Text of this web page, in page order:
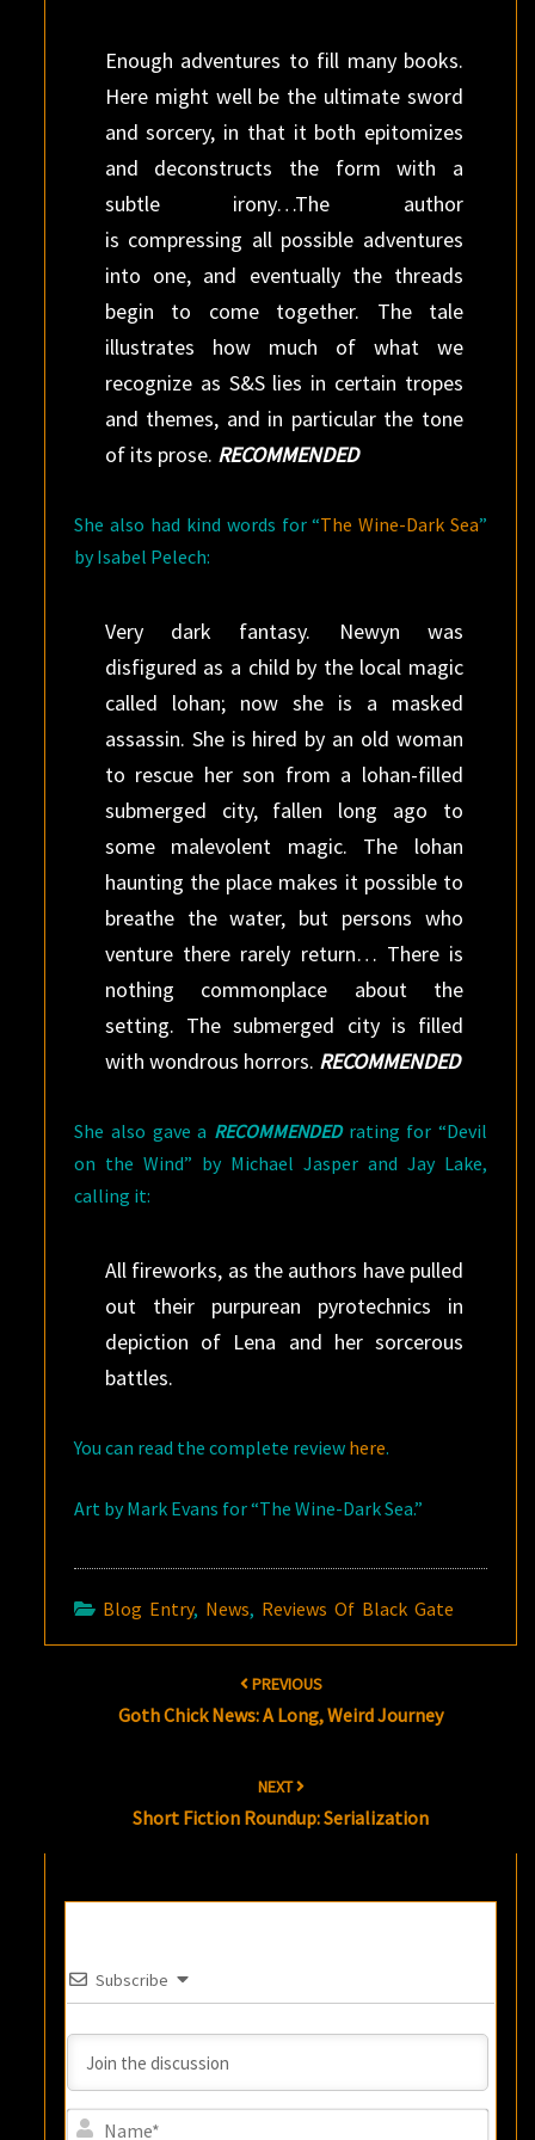
Enough adventures to fill many books.
Here might well be the ultimate sword
and sorcery, in that it both epitomizes
and deconstructs the form with a
subtle irony…The author
is compressing all possible adventures
into one, and eventually the threads
begin to come together. The tale
illustrates how much of what we
recognize as S&S lies in certain tropes
and themes, and in particular the tone
of its prose. RECOMMENDED
She also had kind words for “The Wine-Dark Sea”
by Isabel Pelech:
Very dark fantasy. Newyn was
disfigured as a child by the local magic
called lohan; now she is a masked
assassin. She is hired by an old woman
to rescue her son from a lohan-filled
submerged city, fallen long ago to
some malevolent magic. The lohan
haunting the place makes it possible to
breathe the water, but persons who
venture there rarely return… There is
nothing commonplace about the
setting. The submerged city is filled
with wondrous horrors. RECOMMENDED
She also gave a RECOMMENDED rating for “Devil
on the Wind” by Michael Jasper and Jay Lake,
calling it:
All fireworks, as the authors have pulled
out their purpurean pyrotechnics in
depiction of Lena and her sorcerous
battles.
You can read the complete review here.
Art by Mark Evans for “The Wine-Dark Sea.”
Blog Entry, News, Reviews Of Black Gate
PREVIOUS
Goth Chick News: A Long, Weird Journey
NEXT
Short Fiction Roundup: Serialization
Subscribe